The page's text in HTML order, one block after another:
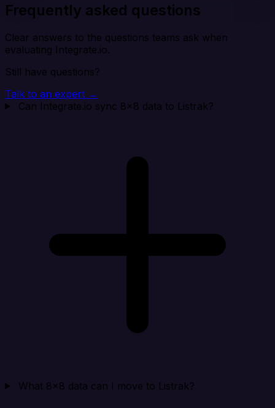
Frequently asked questions
Clear answers to the questions teams ask when
evaluating Integrate.io.
Still have questions?
Talk to an expert →
Can Integrate.io sync 8x8 data to Listrak?
What 8x8 data can I move to Listrak?